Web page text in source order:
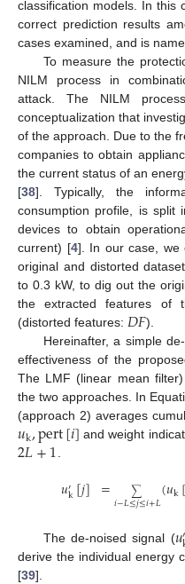
classification models. In this
correct prediction results
cases examined, and is
To measure the
NILM process in
attack. The NILM
conceptualization that
of the approach. Due to the
companies to obtain
the current status of an
[38]. Typically, the
consumption profile, is split
devices to obtain
current) [4]. In our case, we
original and distorted
to 0.3 kW, to dig out the
the extracted features of
(distorted features: 𝐷𝐹).
Hereinafter, a simple
effectiveness of the
The LMF (linear mean
the two approaches. In
(approach 2) averages
𝑢k,pert[𝑖] and weight
2𝐿+1.
𝑢′k[𝑗] = ∑
𝑖−𝐿≤𝑗≤𝑖+𝐿(𝑢k[
The de-noised signal (𝑢
derive the individual energy
[39].